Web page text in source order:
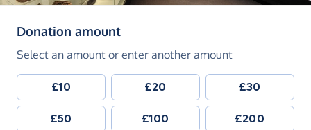
Donation amount(in pounds sterling)
Select an amount or enter another amount
£10 £20 £30
£50 £100 £200